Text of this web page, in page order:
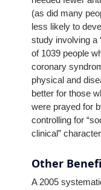
(as did many
less likely to
study involving a
of 1039 people
coronary
physical and
better for those
were prayed for
controlling for
clinical”
Other
A 2005